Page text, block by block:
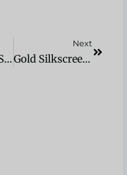
Can You Mix Screen Printing Inks? A Comprehensive Guide
Next
Gold Silkscreen Ink: Techniques And Tips For Stunning Prints